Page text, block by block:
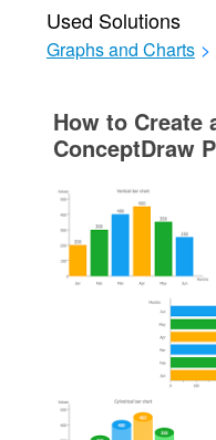
Used Solutions
Graphs and Charts >
How to Create
ConceptDraw